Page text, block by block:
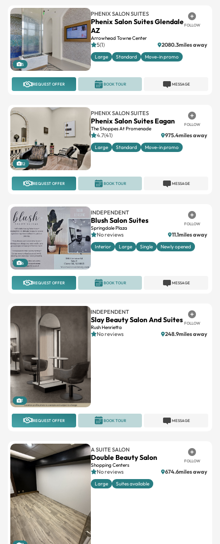
5
PHENIX SALON SUITES
Phenix Salon Suites Glendale
AZ
Arrowhead Towne Center
FOLLOW
5(1) 2080.3miles away
Large Standard Move-in promo
REQUEST OFFER MESSAGE
BOOK TOUR
12
PHENIX SALON SUITES
Phenix Salon Suites Eagan
The Shoppes At Promenade
FOLLOW
4.7(41) 975.4miles away
Large Standard Move-in promo
REQUEST OFFER MESSAGE
BOOK TOUR
6
INDEPENDENT
Blush Salon Suites
Springdale Plaza
FOLLOW
No reviews 11.1miles away
Interior Large Single Newly opened
REQUEST OFFER MESSAGE
BOOK TOUR
1
INDEPENDENT
Slay Beauty Salon And Suites
Rush Henrietta
FOLLOW
No reviews 248.9miles away
REQUEST OFFER MESSAGE
BOOK TOUR
A SUITE SALON
Double Beauty Salon
Shopping Centers
FOLLOW
No reviews 674.6miles away
Large Suites available